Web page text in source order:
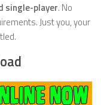
single-player. No
Just you, your